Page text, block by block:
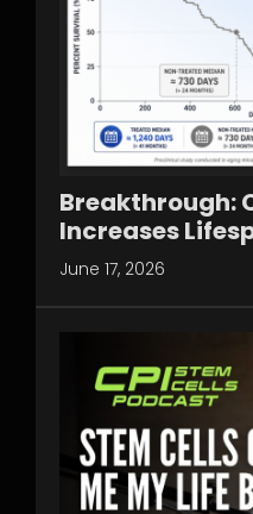
Breakthrough:
Increases
June 17, 2026